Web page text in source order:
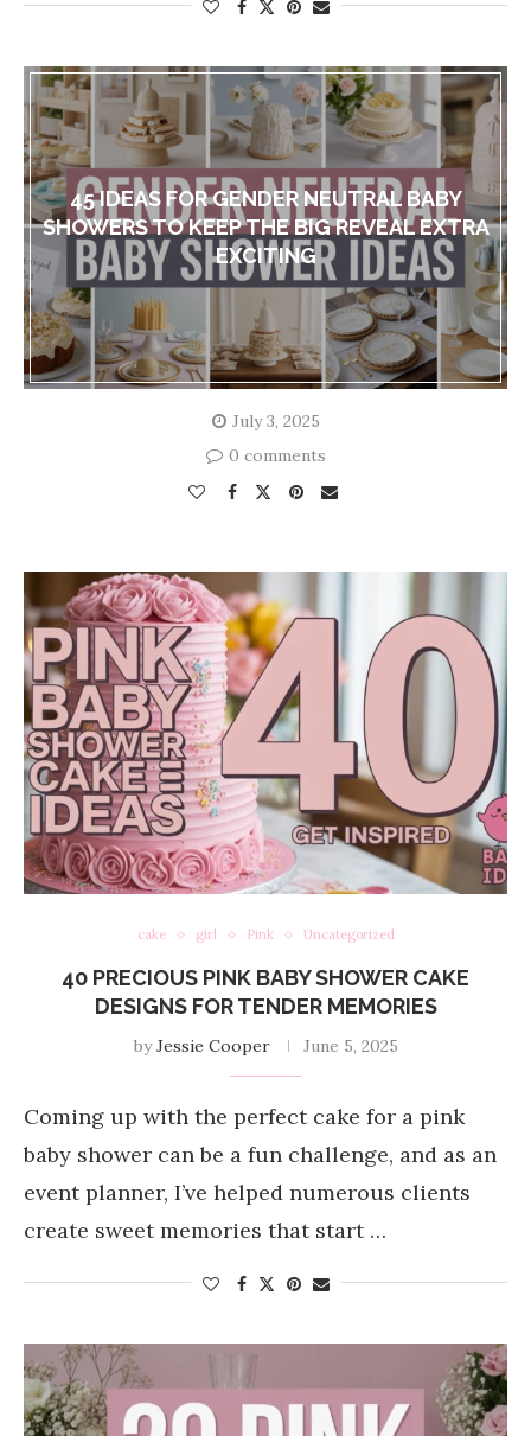
45 IDEAS FOR GENDER NEUTRAL BABY
SHOWERS TO KEEP THE BIG REVEAL EXTRA
EXCITING
July 3, 2025
0 comments
cake girl Pink Uncategorized
40 PRECIOUS PINK BABY SHOWER CAKE
DESIGNS FOR TENDER MEMORIES
byJessie Cooper June 5, 2025
Coming up with the perfect cake for a pink
baby shower can be a fun challenge, and as an
event planner, I’ve helped numerous clients
create sweet memories that start …